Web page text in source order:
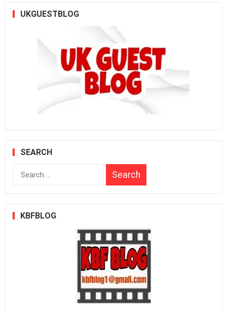
UKGUESTBLOG
SEARCH
Search
KBFBLOG